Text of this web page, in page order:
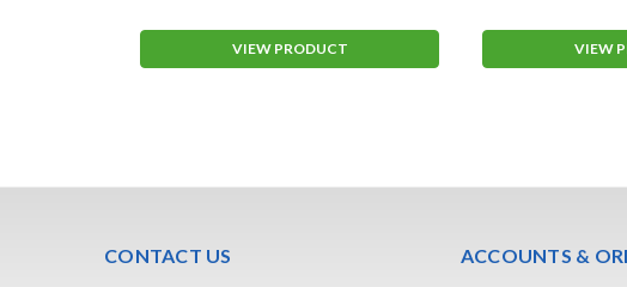
VIEW PRODUCT VIEW
CONTACT US ACCOUNTS &